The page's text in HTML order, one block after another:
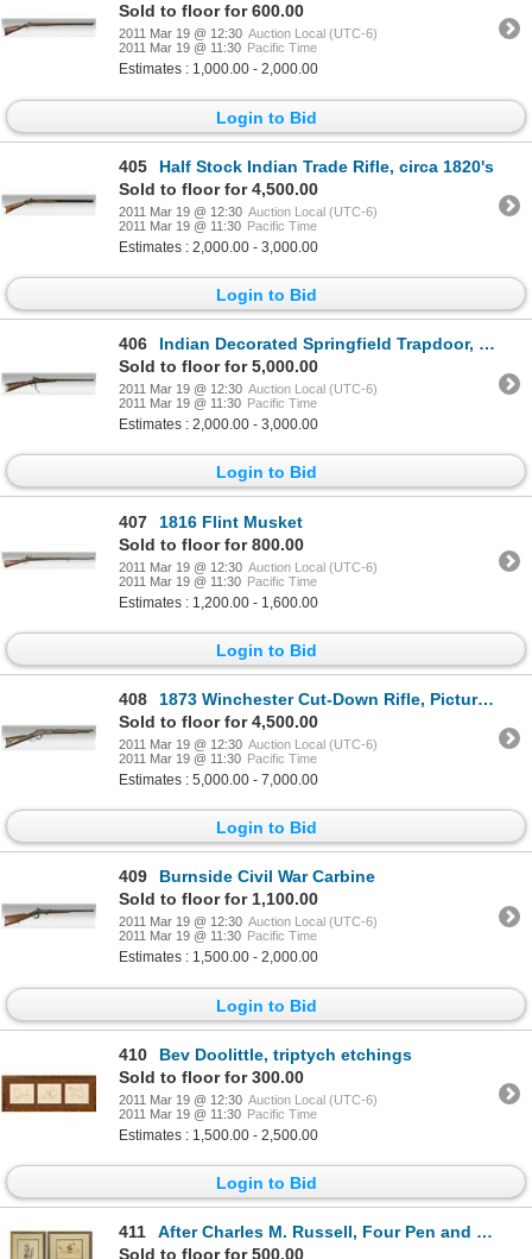
Sold to floor for 600.00
2011 Mar 19 @ 12:30 Auction Local (UTC-6)
2011 Mar 19 @ 11:30 Pacific Time
Estimates : 1,000.00 - 2,000.00
Login to Bid
405
Half Stock Indian Trade Rifle, circa 1820's
Sold to floor for 4,500.00
2011 Mar 19 @ 12:30 Auction Local (UTC-6)
2011 Mar 19 @ 11:30 Pacific Time
Estimates : 2,000.00 - 3,000.00
Login to Bid
406
Indian Decorated Springfield Trapdoor, 19th century
Sold to floor for 5,000.00
2011 Mar 19 @ 12:30 Auction Local (UTC-6)
2011 Mar 19 @ 11:30 Pacific Time
Estimates : 2,000.00 - 3,000.00
Login to Bid
407
1816 Flint Musket
Sold to floor for 800.00
2011 Mar 19 @ 12:30 Auction Local (UTC-6)
2011 Mar 19 @ 11:30 Pacific Time
Estimates : 1,200.00 - 1,600.00
Login to Bid
408
1873 Winchester Cut-Down Rifle, Pictured in J. Baldwin's Indian Gun Book
Sold to floor for 4,500.00
2011 Mar 19 @ 12:30 Auction Local (UTC-6)
2011 Mar 19 @ 11:30 Pacific Time
Estimates : 5,000.00 - 7,000.00
Login to Bid
409
Burnside Civil War Carbine
Sold to floor for 1,100.00
2011 Mar 19 @ 12:30 Auction Local (UTC-6)
2011 Mar 19 @ 11:30 Pacific Time
Estimates : 1,500.00 - 2,000.00
Login to Bid
410
Bev Doolittle, triptych etchings
Sold to floor for 300.00
2011 Mar 19 @ 12:30 Auction Local (UTC-6)
2011 Mar 19 @ 11:30 Pacific Time
Estimates : 1,500.00 - 2,500.00
Login to Bid
411
After Charles M. Russell, Four Pen and Ink Drawings
Sold to floor for 500.00